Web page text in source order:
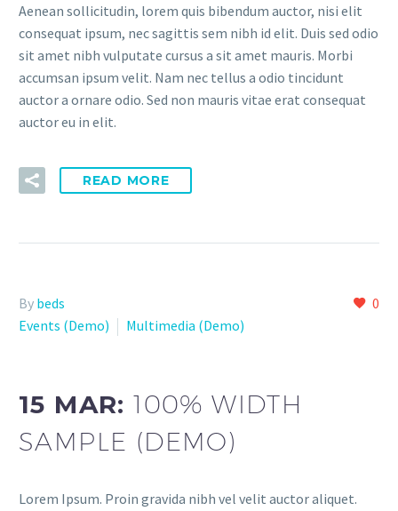
Aenean sollicitudin, lorem quis bibendum auctor, nisi elit
consequat ipsum, nec sagittis sem nibh id elit. Duis sed odio
sit amet nibh vulputate cursus a sit amet mauris. Morbi
accumsan ipsum velit. Nam nec tellus a odio tincidunt
auctor a ornare odio. Sed non mauris vitae erat consequat
auctor eu in elit.
READ MORE
0
By beds
Events (Demo)
Multimedia (Demo)
15 MAR:100% WIDTH
SAMPLE (DEMO)
Lorem Ipsum. Proin gravida nibh vel velit auctor aliquet.